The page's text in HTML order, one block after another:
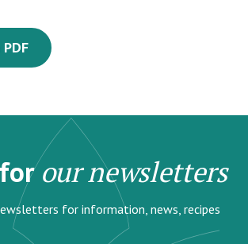
forour newsletters
for information, news, recipes